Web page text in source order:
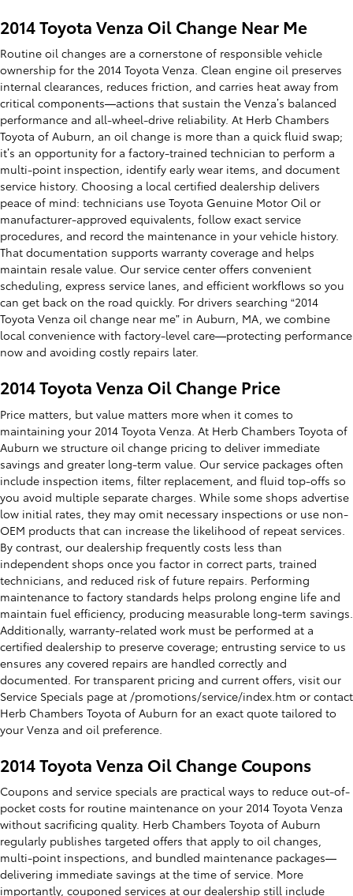
2014 Toyota Venza Oil Change Near Me
Routine oil changes are a cornerstone of responsible vehicle
ownership for the 2014 Toyota Venza. Clean engine oil preserves
internal clearances, reduces friction, and carries heat away from
critical components—actions that sustain the Venza’s balanced
performance and all-wheel-drive reliability. At Herb Chambers
Toyota of Auburn, an oil change is more than a quick fluid swap;
it’s an opportunity for a factory-trained technician to perform a
multi-point inspection, identify early wear items, and document
service history. Choosing a local certified dealership delivers
peace of mind: technicians use Toyota Genuine Motor Oil or
manufacturer-approved equivalents, follow exact service
procedures, and record the maintenance in your vehicle history.
That documentation supports warranty coverage and helps
maintain resale value. Our service center offers convenient
scheduling, express service lanes, and efficient workflows so you
can get back on the road quickly. For drivers searching “2014
Toyota Venza oil change near me” in Auburn, MA, we combine
local convenience with factory-level care—protecting performance
now and avoiding costly repairs later.
2014 Toyota Venza Oil Change Price
Price matters, but value matters more when it comes to
maintaining your 2014 Toyota Venza. At Herb Chambers Toyota of
Auburn we structure oil change pricing to deliver immediate
savings and greater long-term value. Our service packages often
include inspection items, filter replacement, and fluid top-offs so
you avoid multiple separate charges. While some shops advertise
low initial rates, they may omit necessary inspections or use non-
OEM products that can increase the likelihood of repeat services.
By contrast, our dealership frequently costs less than
independent shops once you factor in correct parts, trained
technicians, and reduced risk of future repairs. Performing
maintenance to factory standards helps prolong engine life and
maintain fuel efficiency, producing measurable long-term savings.
Additionally, warranty-related work must be performed at a
certified dealership to preserve coverage; entrusting service to us
ensures any covered repairs are handled correctly and
documented. For transparent pricing and current offers, visit our
Service Specials page at /promotions/service/index.htm or contact
Herb Chambers Toyota of Auburn for an exact quote tailored to
your Venza and oil preference.
2014 Toyota Venza Oil Change Coupons
Coupons and service specials are practical ways to reduce out-of-
pocket costs for routine maintenance on your 2014 Toyota Venza
without sacrificing quality. Herb Chambers Toyota of Auburn
regularly publishes targeted offers that apply to oil changes,
multi-point inspections, and bundled maintenance packages—
delivering immediate savings at the time of service. More
importantly, couponed services at our dealership still include